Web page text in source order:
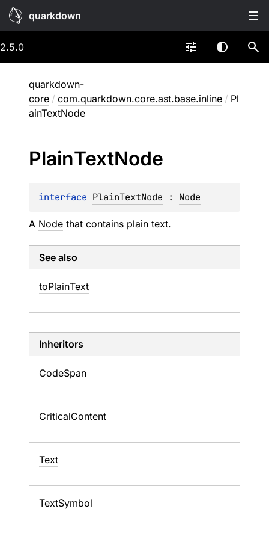
quarkdown
2.5.0
quarkdown-
core / com.quarkdown.core.ast.base.inline / Pl
ainTextNode
PlainTextNode
interface PlainTextNode : Node
A Node that contains plain text.
See also
toPlainText
Inheritors
CodeSpan
CriticalContent
Text
TextSymbol